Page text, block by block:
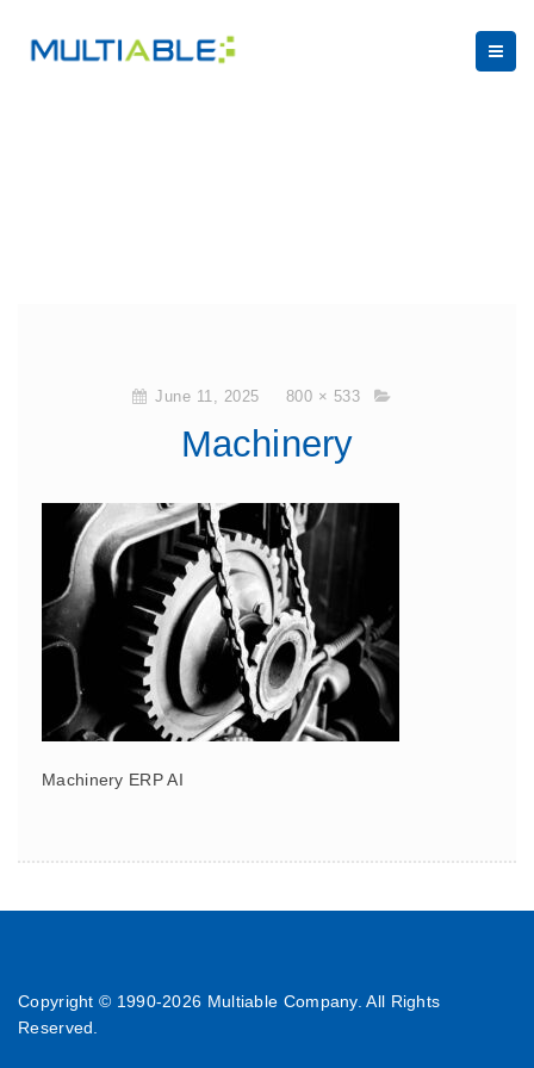
June 11, 2025 800 × 533
Machinery
Machinery ERP AI
Copyright © 1990-2026 Multiable Company. All Rights
Reserved.